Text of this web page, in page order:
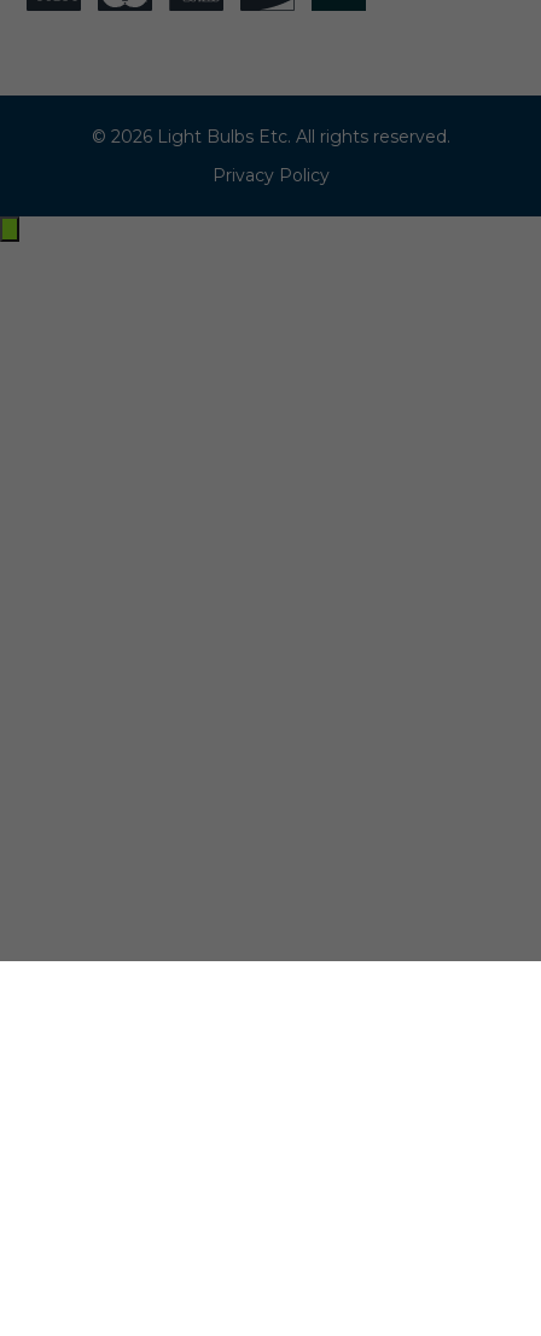
© 2026 Light Bulbs Etc. All rights reserved.
Privacy Policy
Exit